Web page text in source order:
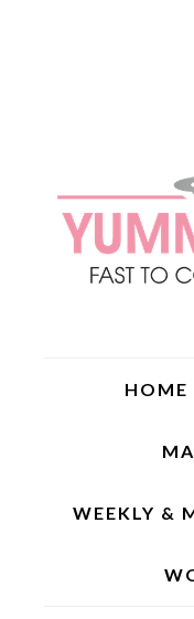
HOME
WEEKLY &